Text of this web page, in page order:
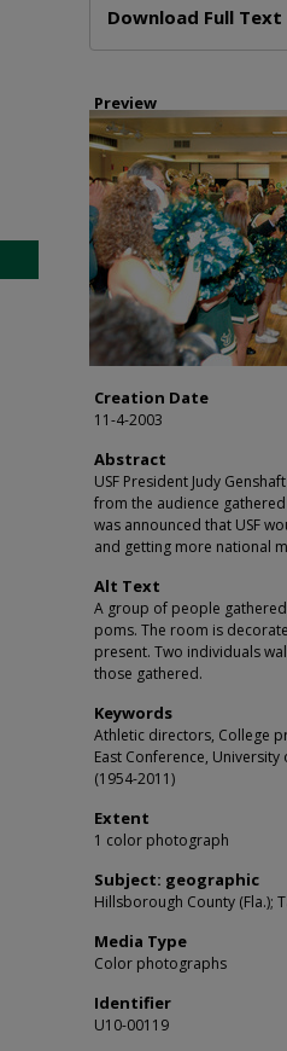
Download Full Text
Preview
Creation Date
11-4-2003
Abstract
USF President Judy
from the audience
was announced that USF
and getting more national
Alt Text
A group of people
poms. The room is
present. Two individuals
those gathered.
Keywords
Athletic directors, College
East Conference, University
(1954-2011)
Extent
1 color photograph
Subject: geographic
Hillsborough County (Fla.);
Media Type
Color photographs
Identifier
U10-00119